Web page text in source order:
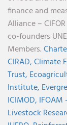
finance and
Alliance –
co-founders
Members.
CIRAD,Climate
Trust,
Institute,
ICIMOD,
Livestock